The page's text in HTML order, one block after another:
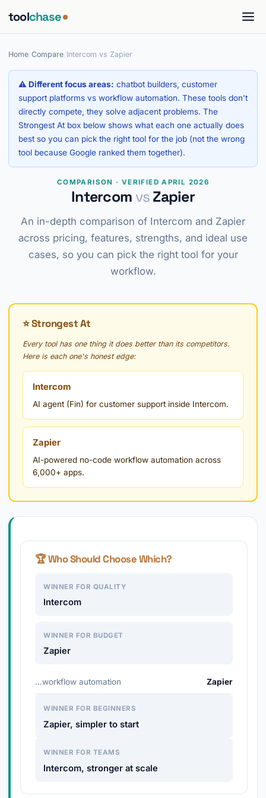
toolchase
Home Compare Intercom vs Zapier
⚠ Different focus areas: chatbot builders, customer
support platforms vs workflow automation. These tools don't
directly compete, they solve adjacent problems. The
Strongest At box below shows what each one actually does
best so you can pick the right tool for the job (not the wrong
tool because Google ranked them together).
COMPARISON · VERIFIED APRIL 2026
Intercom vsZapier
An in-depth comparison of Intercom and Zapier
across pricing, features, strengths, and ideal use
cases, so you can pick the right tool for your
workflow.
⭐ Strongest At
Every tool has one thing it does better than its competitors.
Here is each one's honest edge:
Intercom
AI agent (Fin) for customer support inside Intercom.
Zapier
AI-powered no-code workflow automation across
6,000+ apps.
🏆 Who Should Choose Which?
WINNER FOR QUALITY
Intercom
WINNER FOR BUDGET
Zapier
…workflow automation Zapier
WINNER FOR BEGINNERS
Zapier, simpler to start
WINNER FOR TEAMS
Intercom, stronger at scale